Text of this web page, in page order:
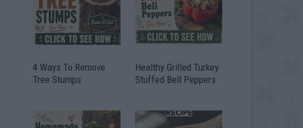
4 Ways To Remove
Tree Stumps
Healthy Grilled Turkey
Stuffed Bell Peppers